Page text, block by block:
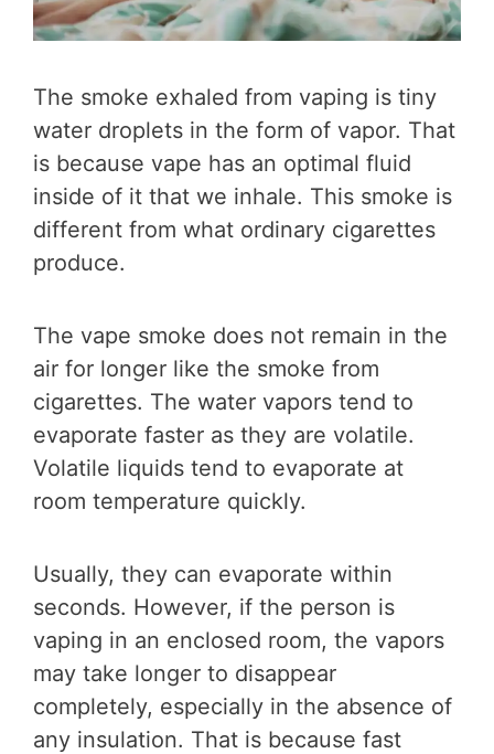
The smoke exhaled from vaping is tiny
water droplets in the form of vapor. That
is because vape has an optimal fluid
inside of it that we inhale. This smoke is
different from what ordinary cigarettes
produce.
The vape smoke does not remain in the
air for longer like the smoke from
cigarettes. The water vapors tend to
evaporate faster as they are volatile.
Volatile liquids tend to evaporate at
room temperature quickly.
Usually, they can evaporate within
seconds. However, if the person is
vaping in an enclosed room, the vapors
may take longer to disappear
completely, especially in the absence of
any insulation. That is because fast